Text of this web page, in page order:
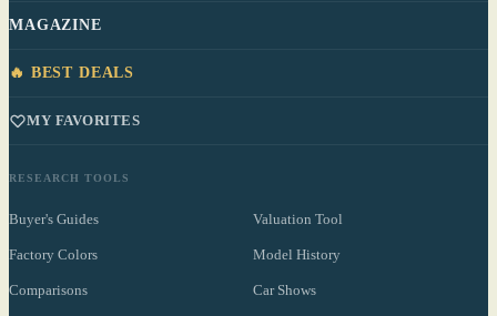
MAGAZINE
🔥 BEST DEALS
MY FAVORITES
RESEARCH TOOLS
Buyer's Guides Valuation Tool
Factory Colors Model History
Comparisons Car Shows